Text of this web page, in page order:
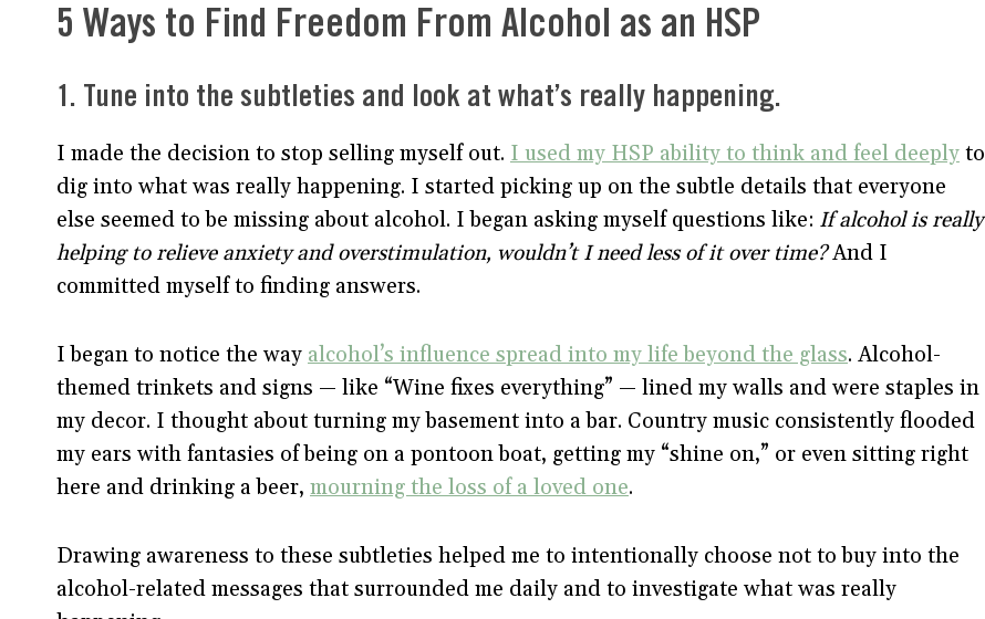
5 Ways to Find Freedom From Alcohol as an HSP
1. Tune into the subtleties and look at what’s really happening.
I made the decision to stop selling myself out. I used my HSP ability to think and feel deeply to
dig into what was really happening. I started picking up on the subtle details that everyone
else seemed to be missing about alcohol. I began asking myself questions like: If alcohol is really
helping to relieve anxiety and overstimulation, wouldn’t I need less of it over time?And I
committed myself to finding answers.
I began to notice the way alcohol’s influence spread into my life beyond the glass. Alcohol-
themed trinkets and signs — like “Wine fixes everything” — lined my walls and were staples in
my decor. I thought about turning my basement into a bar. Country music consistently flooded
my ears with fantasies of being on a pontoon boat, getting my “shine on,” or even sitting right
here and drinking a beer, mourning the loss of a loved one.
Drawing awareness to these subtleties helped me to intentionally choose not to buy into the
alcohol-related messages that surrounded me daily and to investigate what was really